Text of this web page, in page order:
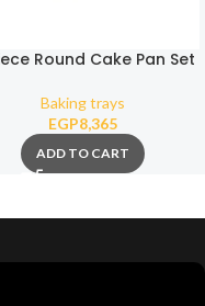
Round Cake Pan Set
Baking trays
EGP8,365
ADD TO CART